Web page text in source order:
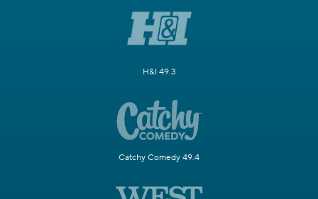
H&I 49.3
Catchy Comedy 49.4